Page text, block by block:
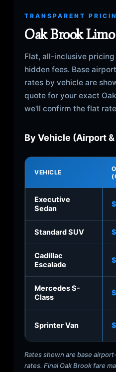
TRANSPARENT
Oak Brook Limo
Flat, all-inclusive
hidden fees. Base
rates by vehicle are
quote for your exact
we'll confirm the flat
By Vehicle (Airport
VEHICLE
Executive
Sedan
Standard SUV
Cadillac
Escalade
Mercedes S-
Class
Sprinter Van
Rates shown are base
rates. Final Oak Brook fare